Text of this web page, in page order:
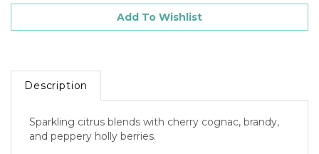
Description
and peppery holly berries.